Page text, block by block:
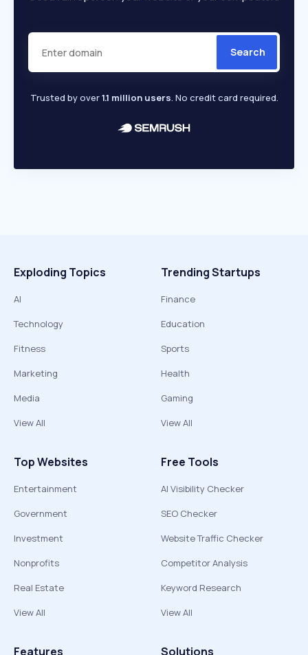
Search
Trusted by over1.1 million users. No credit card required.
Exploding Topics
AI
Technology
Fitness
Marketing
Media
View All
Trending Startups
Finance
Education
Sports
Health
Gaming
View All
Top Websites
Entertainment
Government
Investment
Nonprofits
Real Estate
View All
Free Tools
AI Visibility Checker
SEO Checker
Website Traffic Checker
Competitor Analysis
Keyword Research
View All
Features Solutions